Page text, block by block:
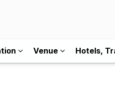
Venue Hotels,